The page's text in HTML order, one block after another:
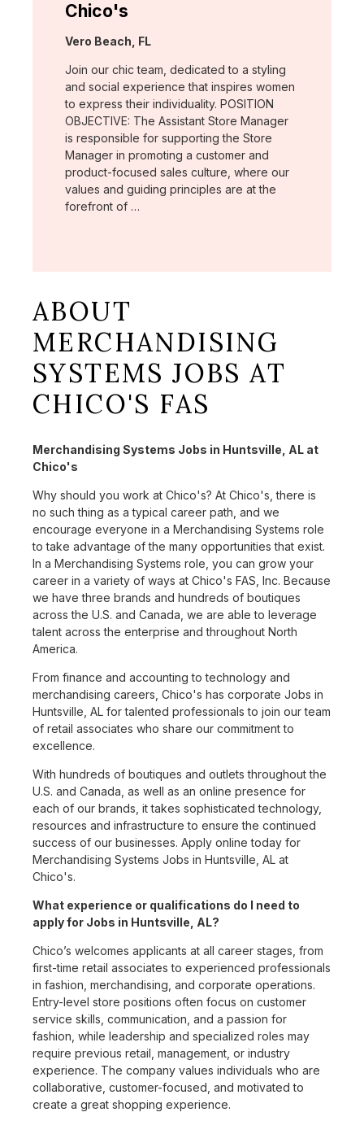
Chico's
Location:
Vero Beach, FL
Join our chic team, dedicated to a styling
and social experience that inspires women
to express their individuality. POSITION
OBJECTIVE: The Assistant Store Manager
is responsible for supporting the Store
Manager in promoting a customer and
product-focused sales culture, where our
values and guiding principles are at the
forefront of …
ABOUT
MERCHANDISING
SYSTEMS JOBS AT
CHICO'S FAS
Merchandising Systems Jobs in Huntsville, AL at
Chico's
Why should you work at Chico's? At Chico's, there is
no such thing as a typical career path, and we
encourage everyone in a Merchandising Systems role
to take advantage of the many opportunities that exist.
In a Merchandising Systems role, you can grow your
career in a variety of ways at Chico's FAS, Inc. Because
we have three brands and hundreds of boutiques
across the U.S. and Canada, we are able to leverage
talent across the enterprise and throughout North
America.
From finance and accounting to technology and
merchandising careers, Chico's has corporate Jobs in
Huntsville, AL for talented professionals to join our team
of retail associates who share our commitment to
excellence.
With hundreds of boutiques and outlets throughout the
U.S. and Canada, as well as an online presence for
each of our brands, it takes sophisticated technology,
resources and infrastructure to ensure the continued
success of our businesses. Apply online today for
Merchandising Systems Jobs in Huntsville, AL at
Chico's.
What experience or qualifications do I need to
apply for Jobs in Huntsville, AL?
Chico’s welcomes applicants at all career stages, from
first-time retail associates to experienced professionals
in fashion, merchandising, and corporate operations.
Entry-level store positions often focus on customer
service skills, communication, and a passion for
fashion, while leadership and specialized roles may
require previous retail, management, or industry
experience. The company values individuals who are
collaborative, customer-focused, and motivated to
create a great shopping experience.